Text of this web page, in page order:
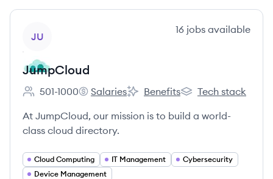
JU
16 jobs available
JumpCloud
Employee count:
501-1000
JumpCloud's
Salaries
JumpCloud's
Benefits
JumpCloud's
Tech stack
At JumpCloud, our mission is to build a world-
class cloud directory.
Cloud Computing IT Management
Cybersecurity
Device Management